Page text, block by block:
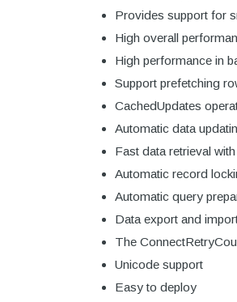
Provides support for
High overall
High performance in
Support prefetching
CachedUpdates
Automatic data
Fast data retrieval
Automatic record
Automatic query
Data export and
The
Unicode support
Easy to deploy